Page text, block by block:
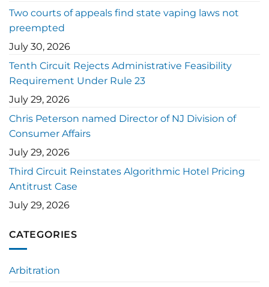
Two courts of appeals find state vaping laws not
preempted
July 30, 2026
Tenth Circuit Rejects Administrative Feasibility
Requirement Under Rule 23
July 29, 2026
Chris Peterson named Director of NJ Division of
Consumer Affairs
July 29, 2026
Third Circuit Reinstates Algorithmic Hotel Pricing
Antitrust Case
July 29, 2026
CATEGORIES
Arbitration